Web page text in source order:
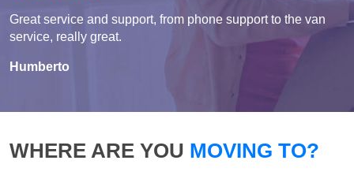
Great service and support, from phone support to the van
service, really great.
Humberto
WHERE ARE YOU MOVING TO?